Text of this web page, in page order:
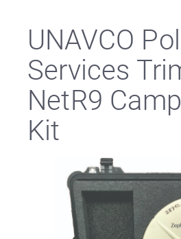
UNAVCO
Services
NetR9
Kit